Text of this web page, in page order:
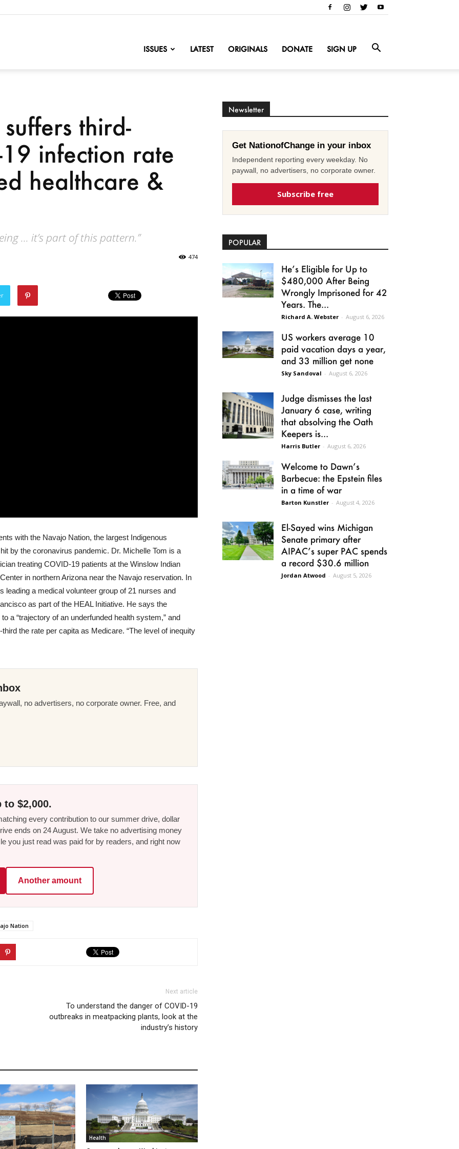
ISSUES LATEST ORIGINALS DONATE SIGN UP
third-
infection rate
healthcare &
… it’s part of this pattern.”
474
with the Navajo Nation, the largest Indigenous
by the coronavirus pandemic. Dr. Michelle Tom is a
treating COVID-19 patients at the Winslow Indian
in northern Arizona near the Navajo reservation. In
a medical volunteer group of 21 nurses and
as part of the HEAL Initiative. He says the
a “trajectory of an underfunded health system,” and
the rate per capita as Medicare. “The level of inequity
no advertisers, no corporate owner. Free, and
$2,000.
every contribution to our summer drive, dollar
ends on 24 August. We take no advertising money
you just read was paid for by readers, and right now
Another amount
Nation
Next article
To understand the danger of COVID-19
outbreaks in meatpacking plants, look at the
industry’s history
Health
Newsletter
Get NationofChange in your inbox
Independent reporting every weekday. No
paywall, no advertisers, no corporate owner.
Subscribe free
POPULAR
He’s Eligible for Up to
$480,000 After Being
Wrongly Imprisoned for 42
Years. The...
Richard A. Webster - August 6, 2026
US workers average 10
paid vacation days a year,
and 33 million get none
Sky Sandoval - August 6, 2026
Judge dismisses the last
January 6 case, writing
that absolving the Oath
Keepers is...
Harris Butler - August 6, 2026
Welcome to Dawn’s
Barbecue: the Epstein files
in a time of war
Barton Kunstler - August 4, 2026
El-Sayed wins Michigan
Senate primary after
AIPAC’s super PAC spends
a record $30.6 million
Jordan Atwood - August 5, 2026